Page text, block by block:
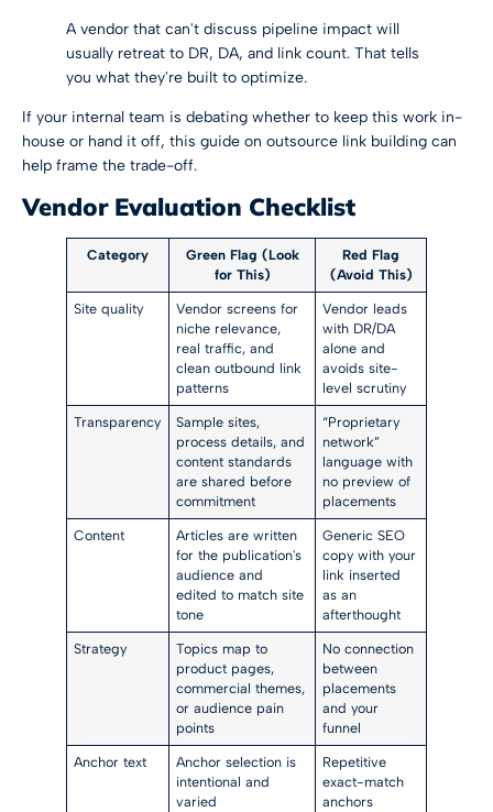
A vendor that can't discuss pipeline impact will
usually retreat to DR, DA, and link count. That tells
you what they're built to optimize.
If your internal team is debating whether to keep this work in-
house or hand it off, this guide on outsource link building can
help frame the trade-off.
Vendor Evaluation Checklist
Category
Green Flag (Look
for This)
Red Flag
(Avoid This)
Site quality
Vendor screens for
niche relevance,
real traffic, and
clean outbound link
patterns
Vendor leads
with DR/DA
alone and
avoids site-
level scrutiny
Transparency
Sample sites,
process details, and
content standards
are shared before
commitment
“Proprietary
network”
language with
no preview of
placements
Content
Articles are written
for the publication's
audience and
edited to match site
tone
Generic SEO
copy with your
link inserted
as an
afterthought
Strategy
Topics map to
product pages,
commercial themes,
or audience pain
points
No connection
between
placements
and your
funnel
Anchor text
Anchor selection is
intentional and
varied
Repetitive
exact-match
anchors